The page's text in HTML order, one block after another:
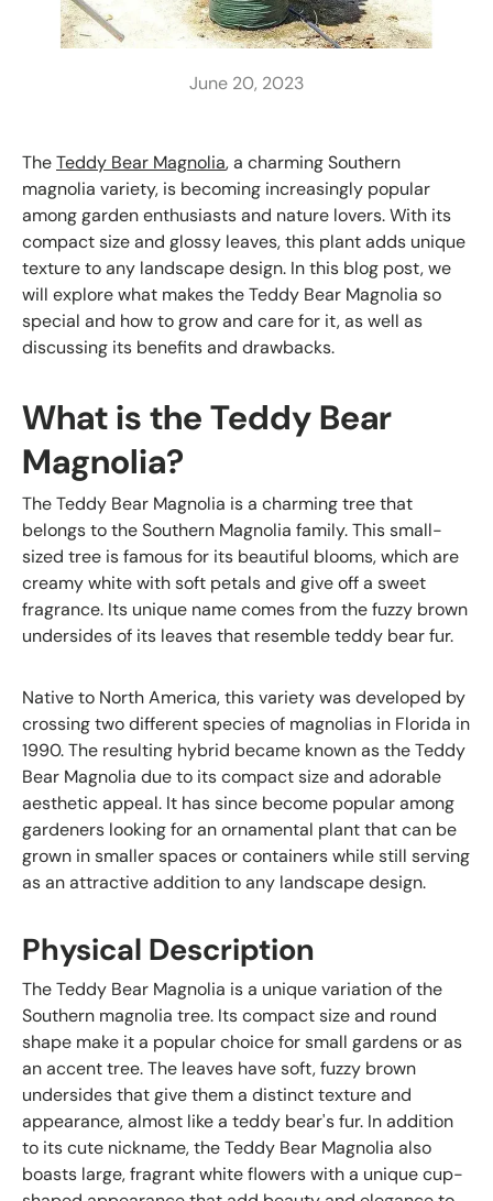
June 20, 2023
TheTeddy Bear Magnolia, a charming Southern
magnolia variety, is becoming increasingly popular
among garden enthusiasts and nature lovers. With its
compact size and glossy leaves, this plant adds unique
texture to any landscape design. In this blog post, we
will explore what makes the Teddy Bear Magnolia so
special and how to grow and care for it, as well as
discussing its benefits and drawbacks.
What is the Teddy Bear
Magnolia?
The Teddy Bear Magnolia is a charming tree that
belongs to the Southern Magnolia family. This small-
sized tree is famous for its beautiful blooms, which are
creamy white with soft petals and give off a sweet
fragrance. Its unique name comes from the fuzzy brown
undersides of its leaves that resemble teddy bear fur.
Native to North America, this variety was developed by
crossing two different species of magnolias in Florida in
1990. The resulting hybrid became known as the Teddy
Bear Magnolia due to its compact size and adorable
aesthetic appeal. It has since become popular among
gardeners looking for an ornamental plant that can be
grown in smaller spaces or containers while still serving
as an attractive addition to any landscape design.
Physical Description
The Teddy Bear Magnolia is a unique variation of the
Southern magnolia tree. Its compact size and round
shape make it a popular choice for small gardens or as
an accent tree. The leaves have soft, fuzzy brown
undersides that give them a distinct texture and
appearance, almost like a teddy bear's fur. In addition
to its cute nickname, the Teddy Bear Magnolia also
boasts large, fragrant white flowers with a unique cup-